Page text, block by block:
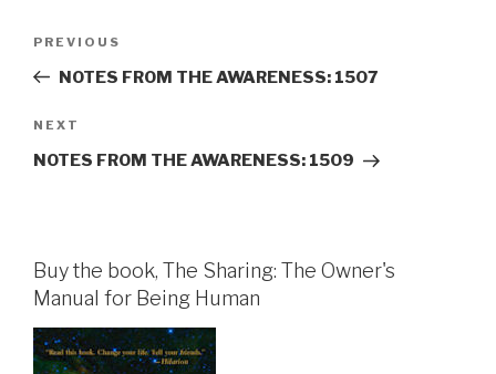
Previous
Post
PREVIOUS
NOTES FROM THE AWARENESS: 1507
Next
Post
NEXT
NOTES FROM THE AWARENESS: 1509
Buy the book, The Sharing: The Owner's
Manual for Being Human